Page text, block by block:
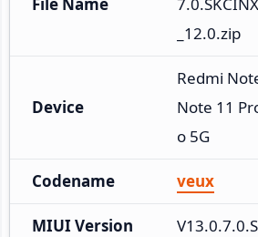
_12.0.zip
Device
Redmi
Note 11
o 5G
Codename veux
MIUI Version